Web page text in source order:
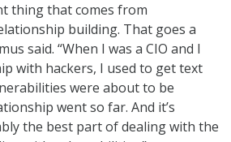
thing that comes from
building. That goes a
said. “When I was a CIO and I
with hackers, I used to get text
were about to be
went so far. And it’s
the best part of dealing with the